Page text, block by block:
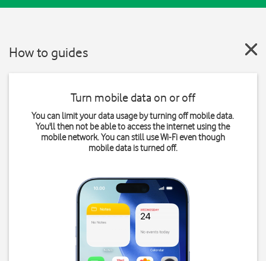
How to guides
Turn mobile data on or off
You can limit your data usage by turning off mobile data.
You'll then not be able to access the internet using the
mobile network. You can still use Wi-Fi even though
mobile data is turned off.